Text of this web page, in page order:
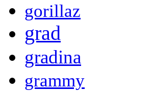
gorillaz
grad
gradina
grammy